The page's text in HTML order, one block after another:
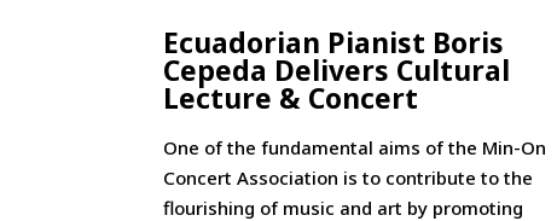
Ecuadorian Pianist Boris
Cepeda Delivers Cultural
Lecture & Concert
One of the fundamental aims of the Min-On
Concert Association is to contribute to the
flourishing of music and art by promoting